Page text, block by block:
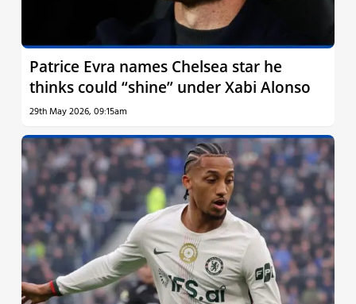
Patrice Evra names Chelsea star he
thinks could “shine” under Xabi Alonso
29th May 2026, 09:15am